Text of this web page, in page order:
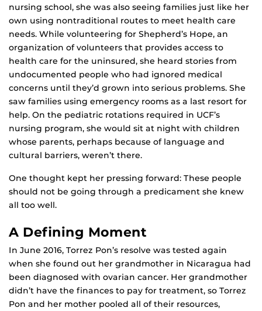
nursing school, she was also seeing families just like her
own using nontraditional routes to meet health care
needs. While volunteering for Shepherd’s Hope, an
organization of volunteers that provides access to
health care for the uninsured, she heard stories from
undocumented people who had ignored medical
concerns until they’d grown into serious problems. She
saw families using emergency rooms as a last resort for
help. On the pediatric rotations required in UCF’s
nursing program, she would sit at night with children
whose parents, perhaps because of language and
cultural barriers, weren’t there.
One thought kept her pressing forward: These people
should not be going through a predicament she knew
all too well.
A Defining Moment
In June 2016, Torrez Pon’s resolve was tested again
when she found out her grandmother in Nicaragua had
been diagnosed with ovarian cancer. Her grandmother
didn’t have the finances to pay for treatment, so Torrez
Pon and her mother pooled all of their resources,